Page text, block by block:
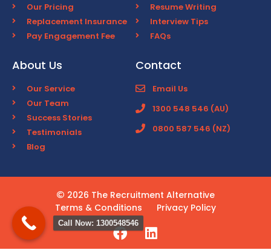
Our Pricing
Replacement Insurance
Pay Engagement Fee
Resume Writing
Interview Tips
FAQs
About Us
Our Service
Our Team
Success Stories
Testimonials
Blog
Contact
Email Us
1300 548 546 (AU)
0800 587 546 (NZ)
2026 The Recruitment Alternative
Terms & Conditions
Privacy Policy
Call Now: 1300548546